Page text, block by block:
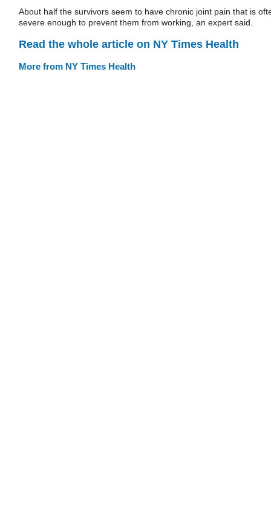
About half the survivors seem to have chronic joint pain that is
severe enough to prevent them from working, an expert said.
Read the whole article on NY Times Health
More from NY Times Health